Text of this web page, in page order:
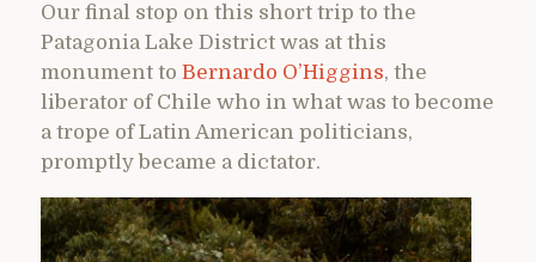
Our final stop on this short trip to the
Patagonia Lake District was at this
monument to Bernardo O’Higgins, the
liberator of Chile who in what was to become
a trope of Latin American politicians,
promptly became a dictator.